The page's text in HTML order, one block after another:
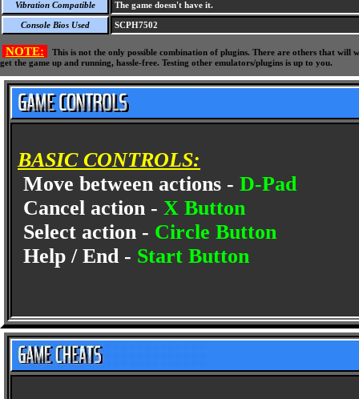
Vibration Compatible The game doesn't have it.
Console Bios Used SCPH7502
NOTE:
This is not the only possible combination of plugins. There are others that
get the game up and running, hassle-free. Testing other emulators/plugins is up to you.
BASIC CONTROLS:
Move between actions - D-Pad
Cancel action - X Button
Select action - Circle Button
Help / End - Start Button